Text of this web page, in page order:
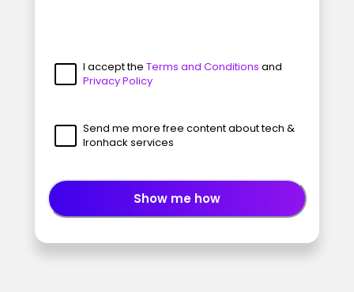
I accept the Terms and Conditions and
Privacy Policy
Send me more free content about tech &
Ironhack services
Show me how